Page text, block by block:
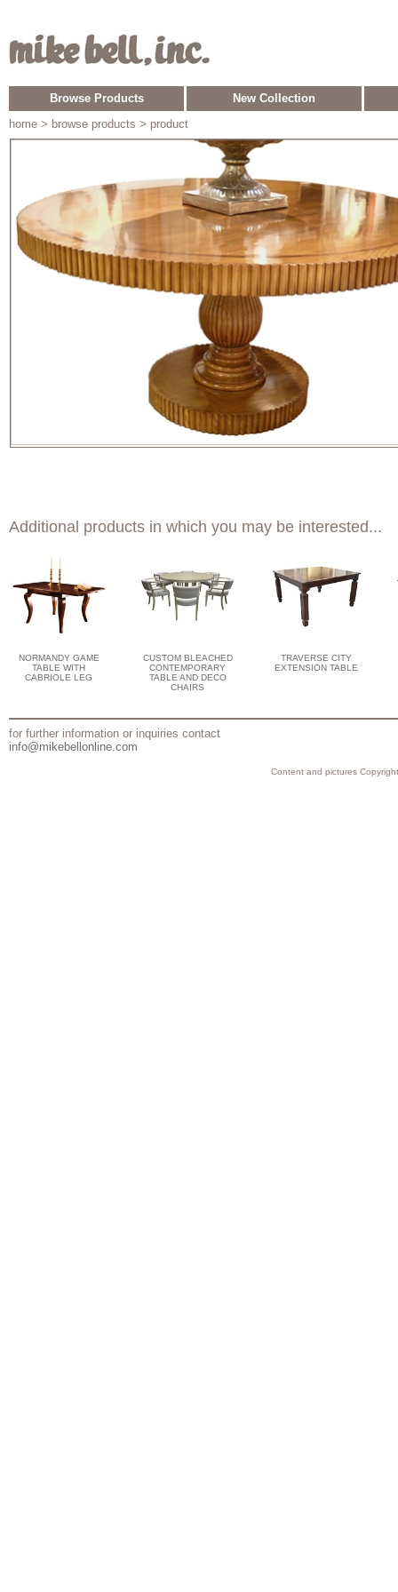
Browse Products
New Collection
home > browse products > product
Additional products in which you may be interested...
NORMANDY GAME
TABLE WITH
CABRIOLE LEG
CUSTOM BLEACHED
CONTEMPORARY
TABLE AND DECO
CHAIRS
TRAVERSE CITY
EXTENSION TABLE
for further information or inquiries contact
info@mikebellonline.com
Content and pictures